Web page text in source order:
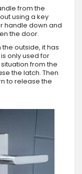
from the
using a key
handle down and
the door.
outside, it has
only used for
from the
the latch. Then
to release the